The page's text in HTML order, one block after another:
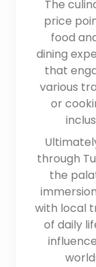
The
price
food
dining
that
various
or
through
the
with local
of daily